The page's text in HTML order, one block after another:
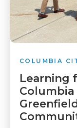
COLUMBIA
Learning
Columbia